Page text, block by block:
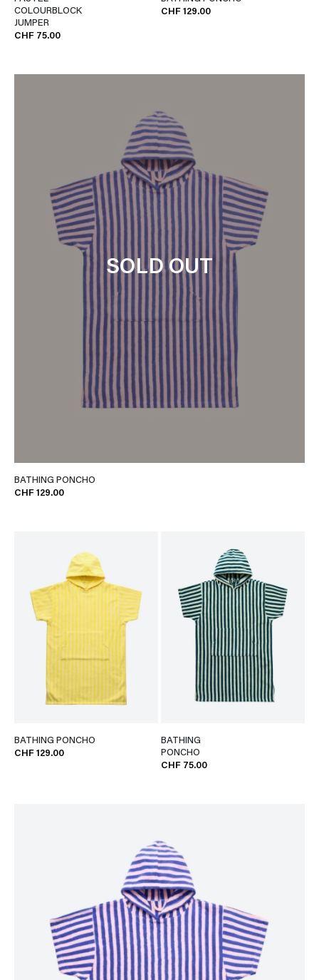
COLOURBLOCK
JUMPER
CHF 75.00
CHF 129.00
SOLD OUT
BATHING PONCHO
CHF 129.00
BATHING PONCHO
CHF 129.00
BATHING
PONCHO
CHF 75.00